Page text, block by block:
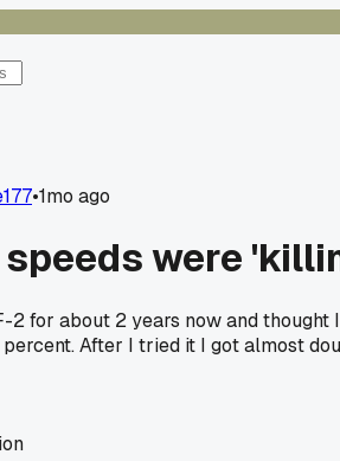
•1mo ago
were
2 for about 2 years now and
After I tried it I got almost